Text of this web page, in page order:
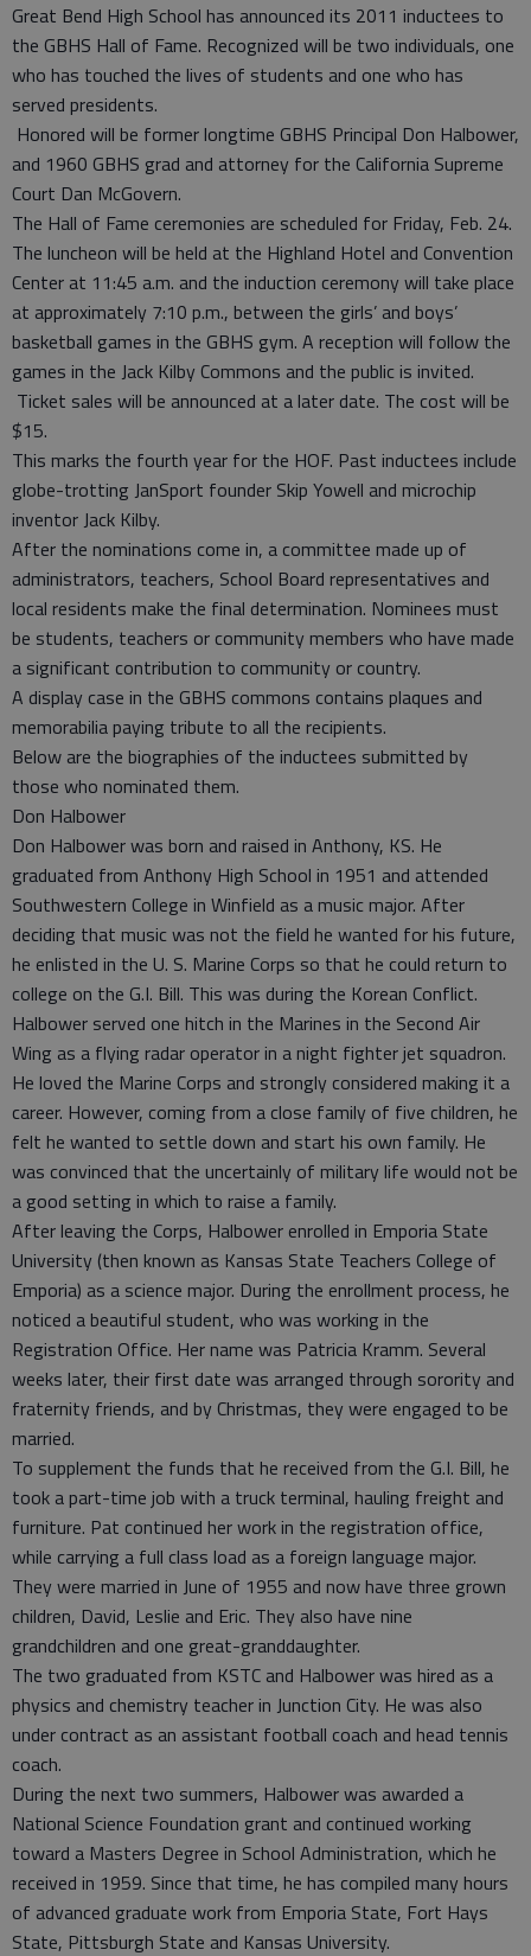
Great Bend High School has announced its 2011 inductees to
the GBHS Hall of Fame. Recognized will be two individuals, one
who has touched the lives of students and one who has
served presidents.
Honored will be former longtime GBHS Principal Don Halbower,
and 1960 GBHS grad and attorney for the California Supreme
Court Dan McGovern.
The Hall of Fame ceremonies are scheduled for Friday, Feb. 24.
The luncheon will be held at the Highland Hotel and Convention
Center at 11:45 a.m. and the induction ceremony will take place
at approximately 7:10 p.m., between the girls’ and boys’
basketball games in the GBHS gym. A reception will follow the
games in the Jack Kilby Commons and the public is invited.
Ticket sales will be announced at a later date. The cost will be
$15.
This marks the fourth year for the HOF. Past inductees include
globe-trotting JanSport founder Skip Yowell and microchip
inventor Jack Kilby.
After the nominations come in, a committee made up of
administrators, teachers, School Board representatives and
local residents make the final determination. Nominees must
be students, teachers or community members who have made
a significant contribution to community or country.
A display case in the GBHS commons contains plaques and
memorabilia paying tribute to all the recipients.
Below are the biographies of the inductees submitted by
those who nominated them.
Don Halbower
Don Halbower was born and raised in Anthony, KS. He
graduated from Anthony High School in 1951 and attended
Southwestern College in Winfield as a music major. After
deciding that music was not the field he wanted for his future,
he enlisted in the U. S. Marine Corps so that he could return to
college on the G.I. Bill. This was during the Korean Conflict.
Halbower served one hitch in the Marines in the Second Air
Wing as a flying radar operator in a night fighter jet squadron.
He loved the Marine Corps and strongly considered making it a
career. However, coming from a close family of five children, he
felt he wanted to settle down and start his own family. He
was convinced that the uncertainly of military life would not be
a good setting in which to raise a family.
After leaving the Corps, Halbower enrolled in Emporia State
University (then known as Kansas State Teachers College of
Emporia) as a science major. During the enrollment process, he
noticed a beautiful student, who was working in the
Registration Office. Her name was Patricia Kramm. Several
weeks later, their first date was arranged through sorority and
fraternity friends, and by Christmas, they were engaged to be
married.
To supplement the funds that he received from the G.I. Bill, he
took a part-time job with a truck terminal, hauling freight and
furniture. Pat continued her work in the registration office,
while carrying a full class load as a foreign language major.
They were married in June of 1955 and now have three grown
children, David, Leslie and Eric. They also have nine
grandchildren and one great-granddaughter.
The two graduated from KSTC and Halbower was hired as a
physics and chemistry teacher in Junction City. He was also
under contract as an assistant football coach and head tennis
coach.
During the next two summers, Halbower was awarded a
National Science Foundation grant and continued working
toward a Masters Degree in School Administration, which he
received in 1959. Since that time, he has compiled many hours
of advanced graduate work from Emporia State, Fort Hays
State, Pittsburgh State and Kansas University.